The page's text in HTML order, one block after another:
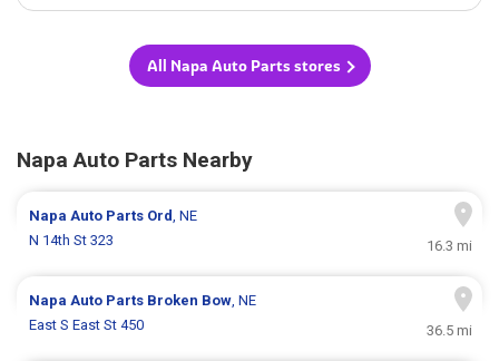
All Napa Auto Parts stores
Napa Auto Parts Nearby
Napa Auto Parts Ord, NE
N 14th St 323
16.3 mi
Napa Auto Parts Broken Bow, NE
East S East St 450
36.5 mi